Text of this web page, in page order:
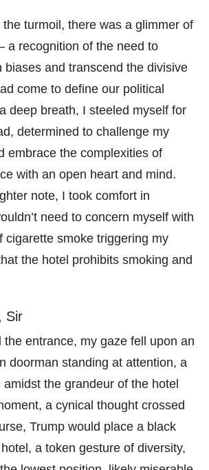
turmoil, there was a glimmer of
a recognition of the need to
biases and transcend the divisive
come to define our political
deep breath, I steeled myself for
determined to challenge my
embrace the complexities of
with an open heart and mind.
note, I took comfort in
need to concern myself with
cigarette smoke triggering my
the hotel prohibits smoking and
Sir
the entrance, my gaze fell upon an
doorman standing at attention, a
the grandeur of the hotel
a cynical thought crossed
Trump would place a black
a token gesture of diversity,